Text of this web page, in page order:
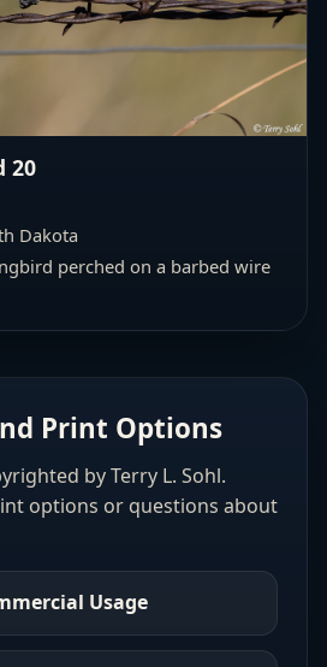
20
Dakota
perched on a barbed wire
Print Options
by Terry L. Sohl.
options or questions about
Usage